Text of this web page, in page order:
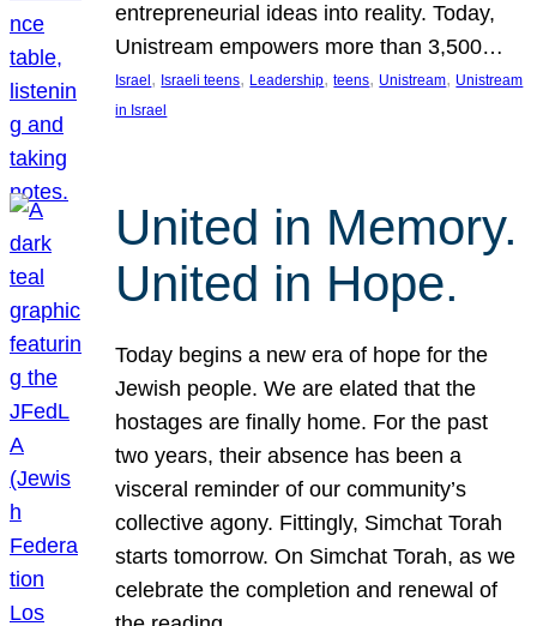
entrepreneurial ideas into reality. Today,
Unistream empowers more than 3,500…
Israel , Israeli teens, Leadership, teens, Unistream, Unistream
in Israel
United in Memory.
United in Hope.
Today begins a new era of hope for the
Jewish people. We are elated that the
hostages are finally home. For the past
two years, their absence has been a
visceral reminder of our community’s
collective agony. Fittingly, Simchat Torah
starts tomorrow. On Simchat Torah, as we
celebrate the completion and renewal of